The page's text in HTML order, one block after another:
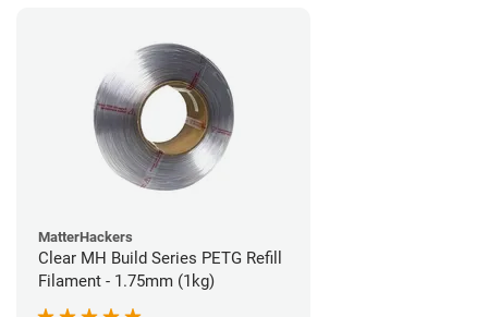
MatterHackers
Clear MH Build Series PETG Refill
Filament - 1.75mm (1kg)